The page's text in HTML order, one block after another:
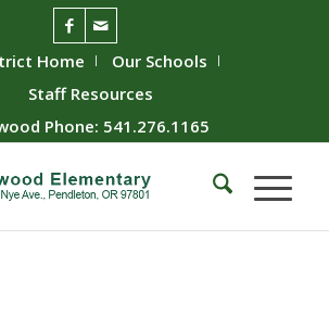
Home
Our Schools
Staff Resources
Phone: 541.276.1165